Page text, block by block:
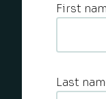
First
Last